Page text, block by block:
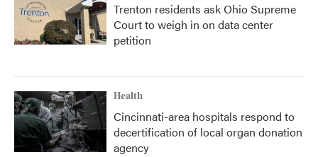
Trenton residents ask Ohio Supreme
Court to weigh in on data center
petition
Health
Cincinnati-area hospitals respond to
decertification of local organ donation
agency